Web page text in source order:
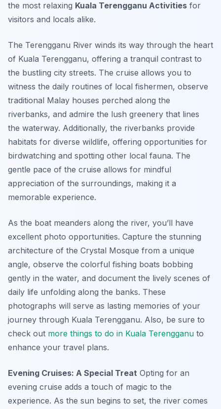
the most relaxing Kuala Terengganu Activities for
visitors and locals alike.
The Terengganu River winds its way through the heart
of Kuala Terengganu, offering a tranquil contrast to
the bustling city streets. The cruise allows you to
witness the daily routines of local fishermen, observe
traditional Malay houses perched along the
riverbanks, and admire the lush greenery that lines
the waterway. Additionally, the riverbanks provide
habitats for diverse wildlife, offering opportunities for
birdwatching and spotting other local fauna. The
gentle pace of the cruise allows for mindful
appreciation of the surroundings, making it a
memorable experience.
As the boat meanders along the river, you’ll have
excellent photo opportunities. Capture the stunning
architecture of the Crystal Mosque from a unique
angle, observe the colorful fishing boats bobbing
gently in the water, and document the lively scenes of
daily life unfolding along the banks. These
photographs will serve as lasting memories of your
journey through Kuala Terengganu. Also, be sure to
check out more things to do in Kuala Terengganu to
enhance your travel plans.
Evening Cruises: A Special Treat Opting for an
evening cruise adds a touch of magic to the
experience. As the sun begins to set, the river comes